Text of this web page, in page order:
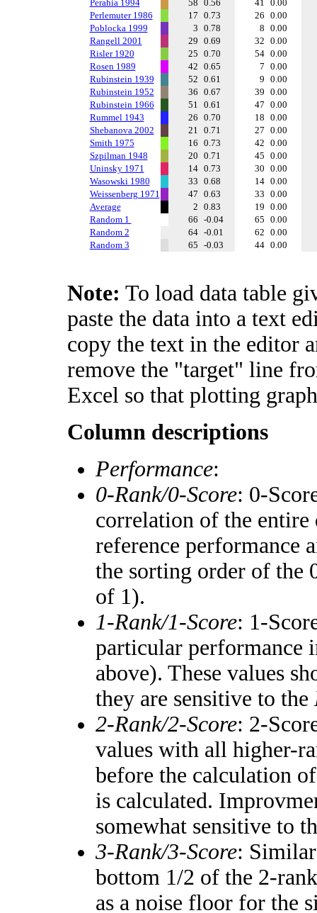
Perahia 1994
58 0.56 41 0.00
Perlemuter 1986
17 0.73 26 0.00
Poblocka 1999
3 0.78 8 0.00
Rangell 2001
29 0.69 32 0.00
Risler 1920
25 0.70 54 0.00
Rosen 1989
42 0.65 7 0.00
Rubinstein 1939
52 0.61 9 0.00
Rubinstein 1952
36 0.67 39 0.00
Rubinstein 1966
51 0.61 47 0.00
Rummel 1943
26 0.70 18 0.00
Shebanova 2002
21 0.71 27 0.00
Smith 1975
16 0.73 42 0.00
Szpilman 1948
20 0.71 45 0.00
Uninsky 1971
14 0.73 30 0.00
Wasowski 1980
33 0.68 14 0.00
Weissenberg 1971
47 0.63 33 0.00
Average
2 0.83 19 0.00
Random 1
66 -0.04 65 0.00
Random 2
64 -0.01 62 0.00
Random 3
65 -0.03 44 0.00
Note: To load data table
paste the data into a text
copy the text in the editor
remove the "target" line
Excel so that plotting
Column descriptions
Performance:
0-Rank/0-Score: 0-
correlation of the entire
reference performance
the sorting order of the
of 1).
1-Rank/1-Score: 1-
particular performance
above). These values
they are sensitive to the
2-Rank/2-Score: 2-
values with all higher-
before the calculation
is calculated.
somewhat sensitive to
3-Rank/3-Score:
bottom 1/2 of the 2-
as a noise floor for the